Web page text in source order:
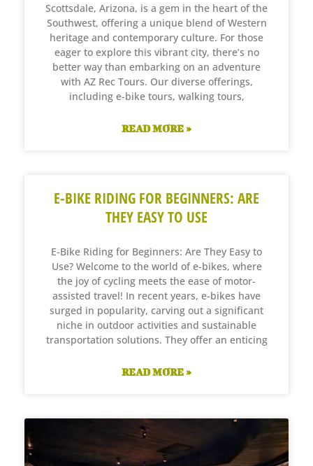
Scottsdale, Arizona, is a gem in the heart of the
Southwest, offering a unique blend of Western
heritage and contemporary culture. For those
eager to explore this vibrant city, there’s no
better way than embarking on an adventure
with AZ Rec Tours. Our diverse offerings,
including e-bike tours, walking tours,
READ MORE »
E-BIKE RIDING FOR BEGINNERS: ARE
THEY EASY TO USE
E-Bike Riding for Beginners: Are They Easy to
Use? Welcome to the world of e-bikes, where
the joy of cycling meets the ease of motor-
assisted travel! In recent years, e-bikes have
surged in popularity, carving out a significant
niche in outdoor activities and sustainable
transportation solutions. They offer an enticing
READ MORE »